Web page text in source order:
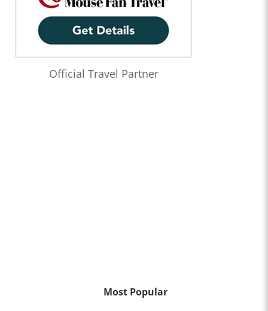
Official Travel Partner
Most Popular